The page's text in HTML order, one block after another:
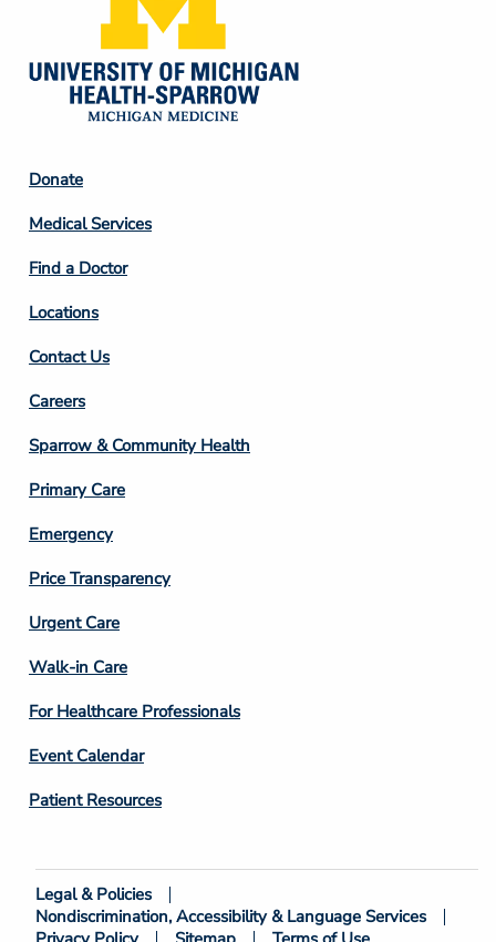
Footer
Column
2
Donate
Medical Services
Find a Doctor
Locations
Contact Us
Footer
Column
3
Careers
Sparrow & Community Health
Primary Care
Emergency
Price Transparency
Footer
Column
4
Urgent Care
Walk-in Care
For Healthcare Professionals
Event Calendar
Patient Resources
Footer
Legal & Policies
Nondiscrimination, Accessibility & Language Services